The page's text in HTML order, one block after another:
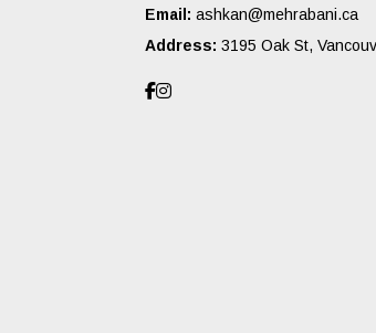
Email: ashkan@mehrabani.ca
Address: 3195 Oak St,